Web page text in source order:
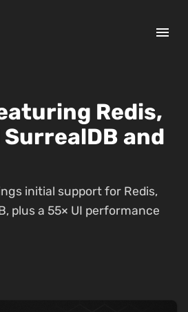
menu
Redis,
and
initial support for Redis,
plus a 55× UI performance